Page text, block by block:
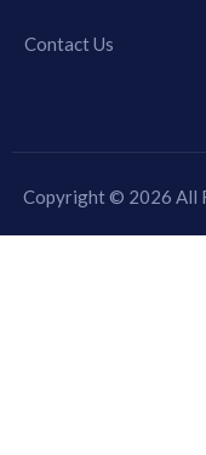
Contact Us
Copyright © 2026 All